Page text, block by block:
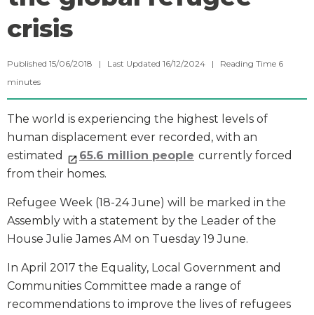
crisis
Published 15/06/2018 | Last Updated 16/12/2024 | Reading Time 6
minutes
The world is experiencing the highest levels of
human displacement ever recorded, with an
estimated
65.6 million people currently forced
from their homes.
Refugee Week (18-24 June) will be marked in the
Assembly with a statement by the Leader of the
House Julie James AM on Tuesday 19 June.
In April 2017 the Equality, Local Government and
Communities Committee made a range of
recommendations to improve the lives of refugees